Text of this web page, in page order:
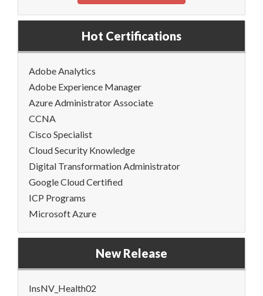
Hot Certifications
Adobe Analytics
Adobe Experience Manager
Azure Administrator Associate
CCNA
Cisco Specialist
Cloud Security Knowledge
Digital Transformation Administrator
Google Cloud Certified
ICP Programs
Microsoft Azure
New Release
InsNV_Health02